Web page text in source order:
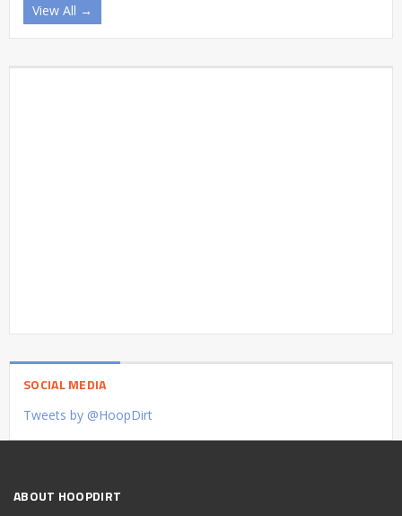
View All →
SOCIAL MEDIA
Tweets by @HoopDirt
ABOUT HOOPDIRT